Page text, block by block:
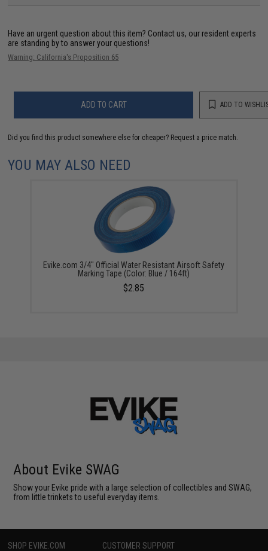
Have an urgent question about this item? Contact us, our resident experts
are standing by to answer your questions!
Warning: California's Proposition 65
ADD TO CART ADD TO
Did you find this product somewhere else for cheaper? Request a price match.
YOU MAY ALSO NEED
Evike.com 3/4" Official Water Resistant Airsoft Safety
Marking Tape (Color: Blue / 164ft)
$2.85
About Evike SWAG
Show your Evike pride with a large selection of collectibles and SWAG,
from little trinkets to useful everyday items.
SHOP EVIKE.COM CUSTOMER SUPPORT